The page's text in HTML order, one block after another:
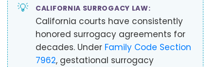
💡 CALIFORNIA SURROGACY LAW:
California courts have consistently
honored surrogacy agreements for
decades. Under Family Code Section
7962, gestational surrogacy